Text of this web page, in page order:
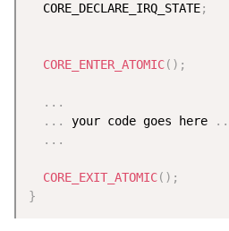
  CORE_DECLARE_IRQ_STATE
;
CORE_ENTER_ATOMIC( ) ;
. . .
. . . your code goes here . .
. . .
CORE_EXIT_ATOMIC( ) ;
}